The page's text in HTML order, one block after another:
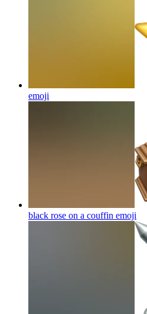
emoji
black rose on a couffin emoji